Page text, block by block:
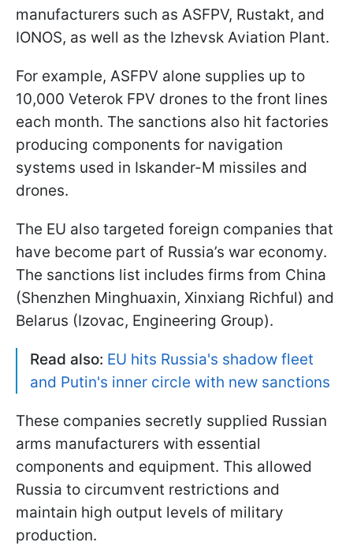
manufacturers such as ASFPV, Rustakt, and
IONOS, as well as the Izhevsk Aviation Plant.
For example, ASFPV alone supplies up to
10,000 Veterok FPV drones to the front lines
each month. The sanctions also hit factories
producing components for navigation
systems used in Iskander-M missiles and
drones.
The EU also targeted foreign companies that
have become part of Russia’s war economy.
The sanctions list includes firms from China
(Shenzhen Minghuaxin, Xinxiang Richful) and
Belarus (Izovac, Engineering Group).
Read also: EU hits Russia's shadow fleet
and Putin's inner circle with new sanctions
These companies secretly supplied Russian
arms manufacturers with essential
components and equipment. This allowed
Russia to circumvent restrictions and
maintain high output levels of military
production.